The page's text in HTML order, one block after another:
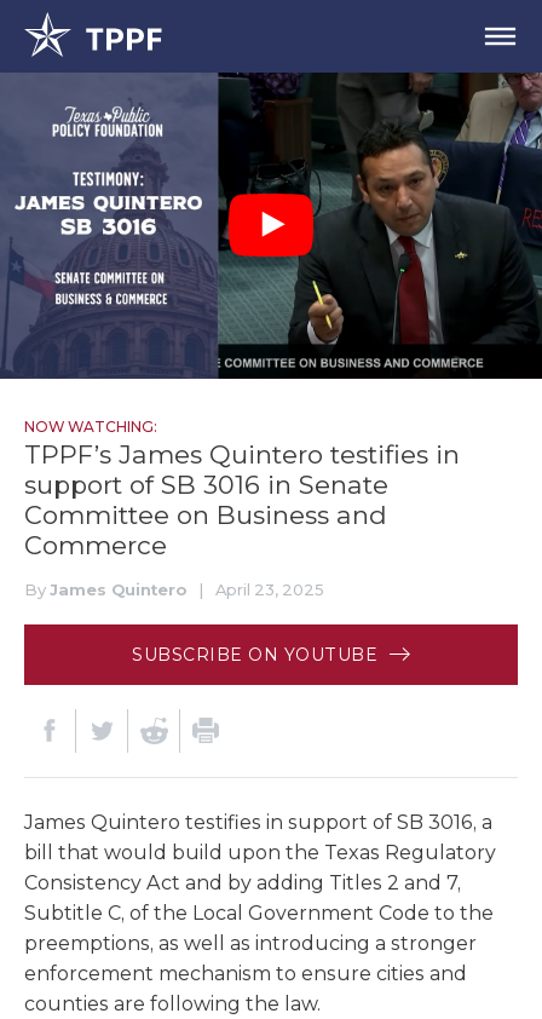
NOW WATCHING:
TPPF’s James Quintero testifies in
support of SB 3016 in Senate
Committee on Business and
Commerce
ByJames Quintero | April 23, 2025
SUBSCRIBE ON YOUTUBE
James Quintero testifies in support of SB 3016, a
bill that would build upon the Texas Regulatory
Consistency Act and by adding Titles 2 and 7,
Subtitle C, of the Local Government Code to the
preemptions, as well as introducing a stronger
enforcement mechanism to ensure cities and
counties are following the law.